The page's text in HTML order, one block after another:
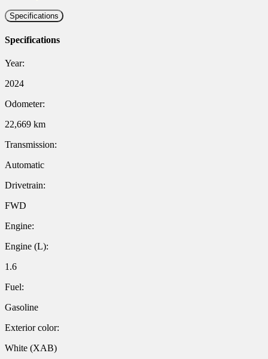
Specifications
Specifications
Year:
2024
Odometer:
22,669 km
Transmission:
Automatic
Drivetrain:
FWD
Engine:
Engine (L):
1.6
Fuel:
Gasoline
Exterior color:
White (XAB)